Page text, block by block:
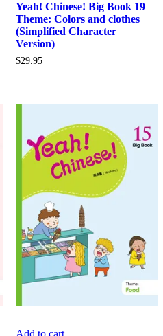
Yeah! Chinese! Big Book 19
Theme: Colors and clothes
(Simplified Character
Version)
$29.95